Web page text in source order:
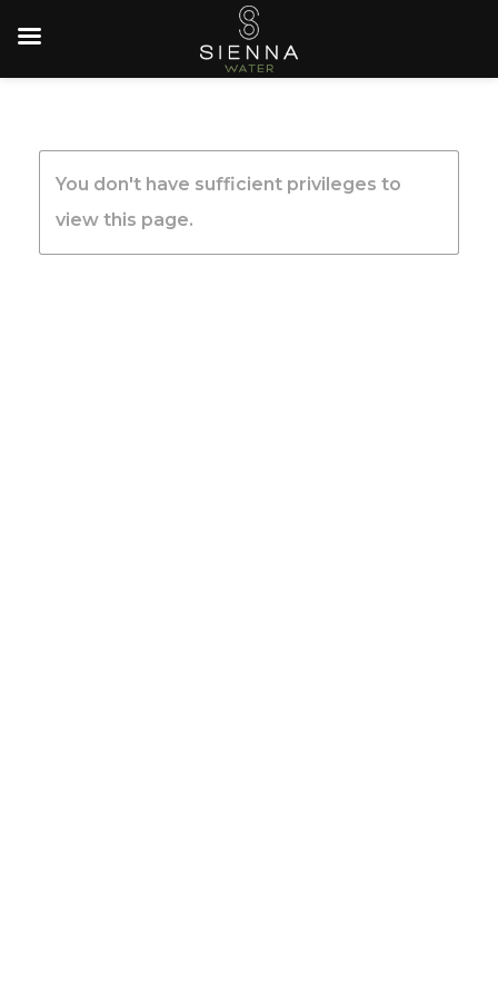
You don't have sufficient privileges to
view this page.